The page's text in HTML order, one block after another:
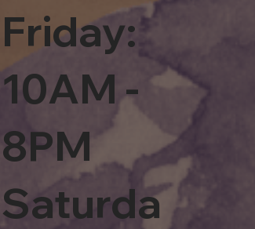
Friday:
10AM -
8PM
Saturda